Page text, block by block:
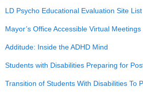
LD Psycho Educational Evaluation Site List
Mayor’s Office Accessible Virtual
Additude: Inside the ADHD Mind
Students with Disabilities Preparing for
Transition of Students With Disabilities To